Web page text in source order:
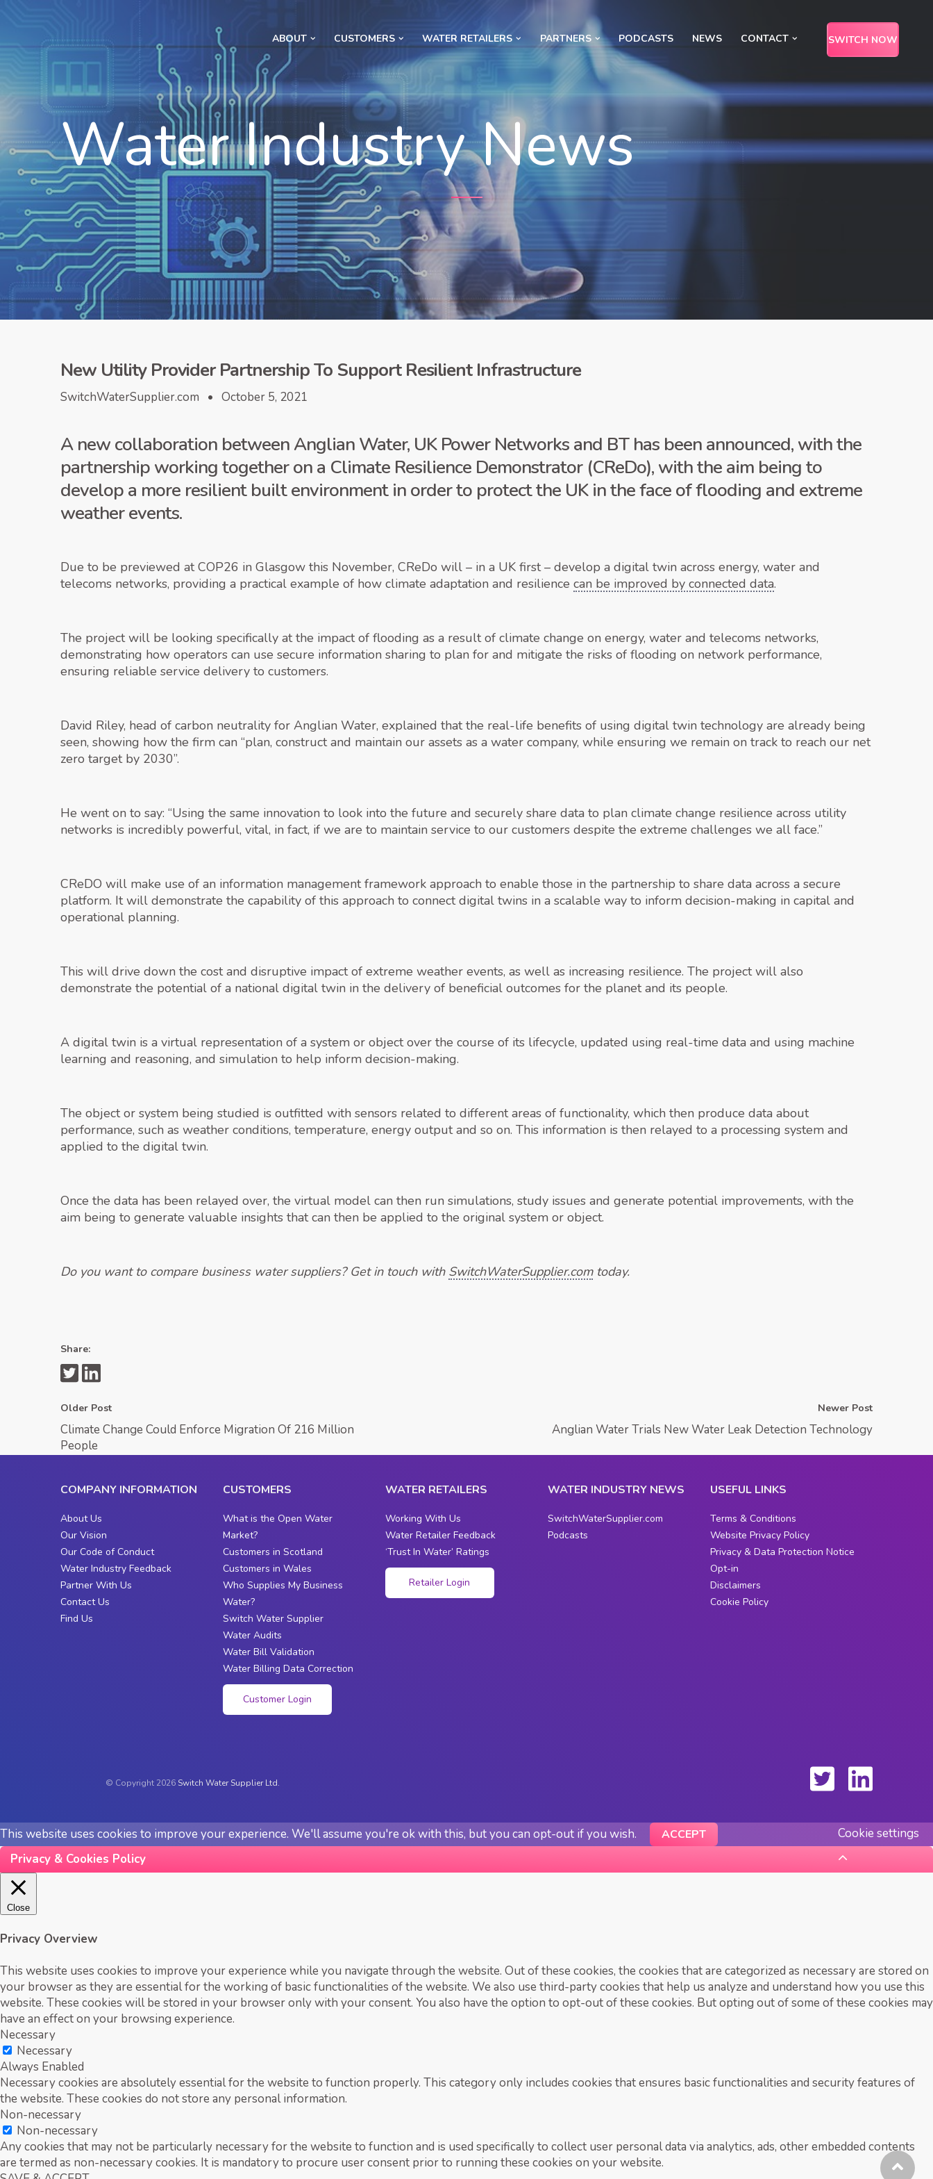
ABOUT CUSTOMERS WATER RETAILERS PARTNERS PODCASTS NEWS CONTACT SWITCH NOW
Water Industry News
New Utility Provider Partnership To Support Resilient Infrastructure
SwitchWaterSupplier.com • October 5, 2021
A new collaboration between Anglian Water, UK Power Networks and BT has been announced, with the
partnership working together on a Climate Resilience Demonstrator (CReDo), with the aim being to
develop a more resilient built environment in order to protect the UK in the face of flooding and extreme
weather events.
Due to be previewed at COP26 in Glasgow this November, CReDo will – in a UK first – develop a digital twin across energy, water and
telecoms networks, providing a practical example of how climate adaptation and resilience can be improved by connected data.
The project will be looking specifically at the impact of flooding as a result of climate change on energy, water and telecoms networks,
demonstrating how operators can use secure information sharing to plan for and mitigate the risks of flooding on network performance,
ensuring reliable service delivery to customers.
David Riley, head of carbon neutrality for Anglian Water, explained that the real-life benefits of using digital twin technology are already being
seen, showing how the firm can “plan, construct and maintain our assets as a water company, while ensuring we remain on track to reach our net
zero target by 2030”.
He went on to say: “Using the same innovation to look into the future and securely share data to plan climate change resilience across utility
networks is incredibly powerful, vital, in fact, if we are to maintain service to our customers despite the extreme challenges we all face.”
CReDO will make use of an information management framework approach to enable those in the partnership to share data across a secure
platform. It will demonstrate the capability of this approach to connect digital twins in a scalable way to inform decision-making in capital and
operational planning.
This will drive down the cost and disruptive impact of extreme weather events, as well as increasing resilience. The project will also
demonstrate the potential of a national digital twin in the delivery of beneficial outcomes for the planet and its people.
A digital twin is a virtual representation of a system or object over the course of its lifecycle, updated using real-time data and using machine
learning and reasoning, and simulation to help inform decision-making.
The object or system being studied is outfitted with sensors related to different areas of functionality, which then produce data about
performance, such as weather conditions, temperature, energy output and so on. This information is then relayed to a processing system and
applied to the digital twin.
Once the data has been relayed over, the virtual model can then run simulations, study issues and generate potential improvements, with the
aim being to generate valuable insights that can then be applied to the original system or object.
Do you want to compare business water suppliers? Get in touch with SwitchWaterSupplier.comtoday.
Share:
Older Post
Climate Change Could Enforce Migration Of 216 Million
People
Newer Post
Anglian Water Trials New Water Leak Detection Technology
COMPANY INFORMATION
About Us
Our Vision
Our Code of Conduct
Water Industry Feedback
Partner With Us
Contact Us
Find Us
CUSTOMERS
What is the Open Water
Market?
Customers in Scotland
Customers in Wales
Who Supplies My Business
Water?
Switch Water Supplier
Water Audits
Water Bill Validation
Water Billing Data Correction
Customer Login
WATER RETAILERS
Working With Us
Water Retailer Feedback
‘Trust In Water’ Ratings
Retailer Login
WATER INDUSTRY NEWS
SwitchWaterSupplier.com
Podcasts
USEFUL LINKS
Terms & Conditions
Website Privacy Policy
Privacy & Data Protection Notice
Opt-in
Disclaimers
Cookie Policy
© Copyright 2026 Switch Water Supplier Ltd.
This website uses cookies to improve your experience. We'll assume you're ok with this, but you can opt-out if you wish. Cookie settings
ACCEPT
Privacy & Cookies Policy
Close
Privacy Overview
This website uses cookies to improve your experience while you navigate through the website. Out of these cookies, the cookies that are categorized as necessary are stored on
your browser as they are essential for the working of basic functionalities of the website. We also use third-party cookies that help us analyze and understand how you use this
website. These cookies will be stored in your browser only with your consent. You also have the option to opt-out of these cookies. But opting out of some of these cookies may
have an effect on your browsing experience.
Necessary
Necessary
Always Enabled
Necessary cookies are absolutely essential for the website to function properly. This category only includes cookies that ensures basic functionalities and security features of
the website. These cookies do not store any personal information.
Non-necessary
Non-necessary
Any cookies that may not be particularly necessary for the website to function and is used specifically to collect user personal data via analytics, ads, other embedded contents
are termed as non-necessary cookies. It is mandatory to procure user consent prior to running these cookies on your website.